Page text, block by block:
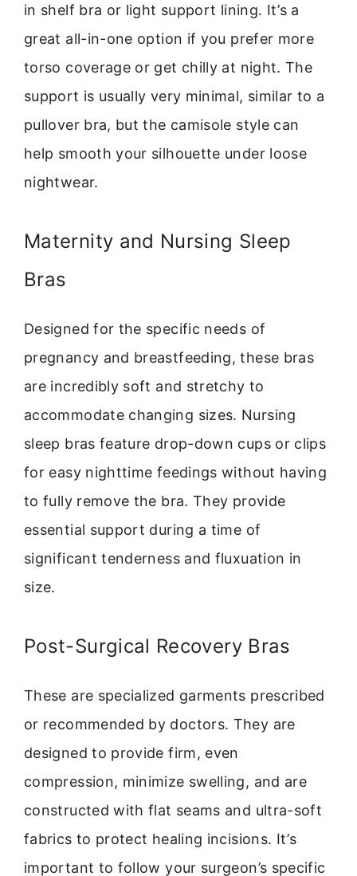
in shelf bra or light support lining. It’s a
great all-in-one option if you prefer more
torso coverage or get chilly at night. The
support is usually very minimal, similar to a
pullover bra, but the camisole style can
help smooth your silhouette under loose
nightwear.
Maternity and Nursing Sleep
Bras
Designed for the specific needs of
pregnancy and breastfeeding, these bras
are incredibly soft and stretchy to
accommodate changing sizes. Nursing
sleep bras feature drop-down cups or clips
for easy nighttime feedings without having
to fully remove the bra. They provide
essential support during a time of
significant tenderness and fluxuation in
size.
Post-Surgical Recovery Bras
These are specialized garments prescribed
or recommended by doctors. They are
designed to provide firm, even
compression, minimize swelling, and are
constructed with flat seams and ultra-soft
fabrics to protect healing incisions. It’s
important to follow your surgeon’s specific